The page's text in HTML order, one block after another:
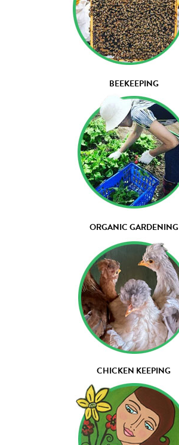
BEEKEEPING
ORGANIC GARDENING
CHICKEN KEEPING